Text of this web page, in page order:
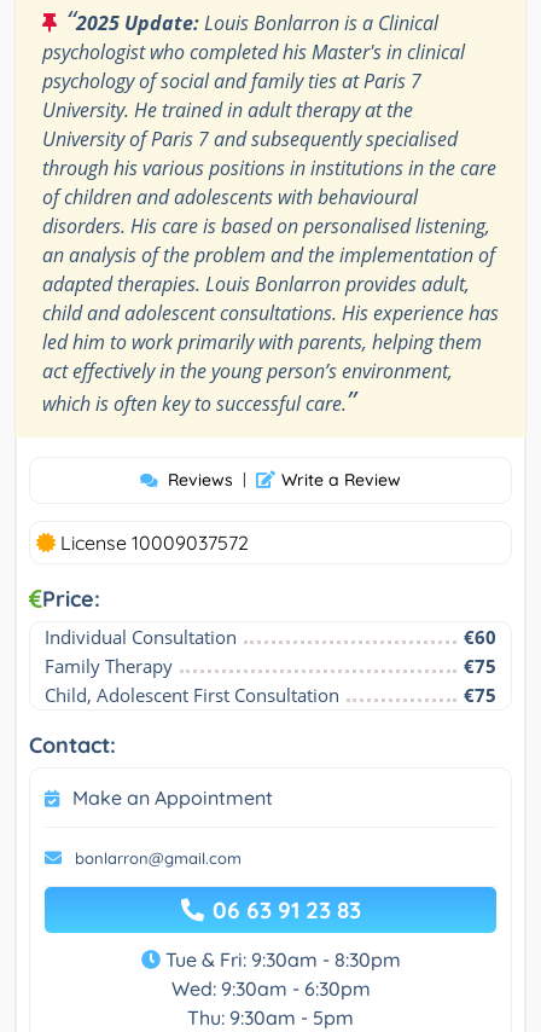
“2025 Update:Louis Bonlarron is a Clinical
psychologist who completed his Master's in clinical
psychology of social and family ties at Paris 7
University. He trained in adult therapy at the
University of Paris 7 and subsequently specialised
through his various positions in institutions in the care
of children and adolescents with behavioural
disorders. His care is based on personalised listening,
an analysis of the problem and the implementation of
adapted therapies. Louis Bonlarron provides adult,
child and adolescent consultations. His experience has
led him to work primarily with parents, helping them
act effectively in the young person’s environment,
which is often key to successful care.”
Reviews | Write a Review
License 10009037572
Price:
Individual Consultation
€60
Family Therapy
€75
Child, Adolescent First Consultation
€75
Contact:
Make an Appointment
bonlarron@gmail.com
06 63 91 23 83
Tue & Fri: 9:30am - 8:30pm
Wed: 9:30am - 6:30pm
Thu: 9:30am - 5pm